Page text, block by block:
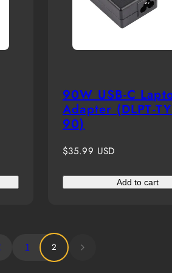
90W USB-C
Adapter (DLPT-
90)
Regular
$35.99 USD
Add to cart
1 2